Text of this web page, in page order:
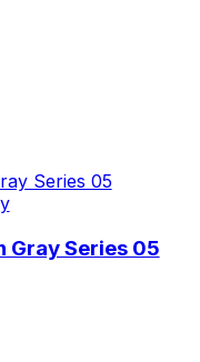
Gray Series 05